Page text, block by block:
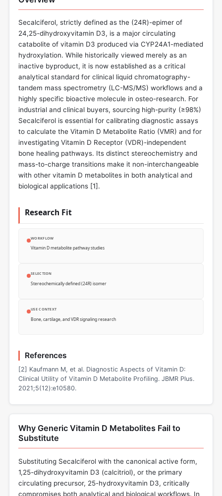
Secalciferol, strictly defined as the (24R)-epimer of
24,25-dihydroxyvitamin D3, is a major circulating
catabolite of vitamin D3 produced via CYP24A1-mediated
hydroxylation. While historically viewed merely as an
inactive byproduct, it is now established as a critical
analytical standard for clinical liquid chromatography-
tandem mass spectrometry (LC-MS/MS) workflows and a
highly specific bioactive molecule in osteo-research. For
industrial and clinical buyers, sourcing high-purity (≥98%)
Secalciferol is essential for calibrating diagnostic assays
to calculate the Vitamin D Metabolite Ratio (VMR) and for
investigating Vitamin D Receptor (VDR)-independent
bone healing pathways. Its distinct stereochemistry and
mass-to-charge transitions make it non-interchangeable
with other vitamin D metabolites in both analytical and
biological applications [1].
Research Fit
WORKFLOW
Vitamin D metabolite pathway studies
SELECTION
Stereochemically defined (24R) isomer
USE CONTEXT
Bone, cartilage, and VDR signaling research
References
[2] Kaufmann M, et al. Diagnostic Aspects of Vitamin D:
Clinical Utility of Vitamin D Metabolite Profiling. JBMR Plus.
2021;5(12):e10580.
Why Generic Vitamin D Metabolites Fail to
Substitute
Substituting Secalciferol with the canonical active form,
1,25-dihydroxyvitamin D3 (calcitriol), or the primary
circulating precursor, 25-hydroxyvitamin D3, critically
compromises both analytical and biological workflows. In